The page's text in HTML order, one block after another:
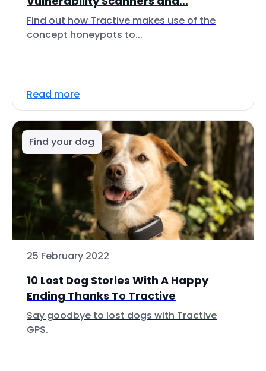
Find out how Tractive makes use of the
concept honeypots to...
Read more
Find your dog
25 February 2022
10 Lost Dog Stories With A Happy
Ending Thanks To Tractive
Say goodbye to lost dogs with Tractive
GPS.